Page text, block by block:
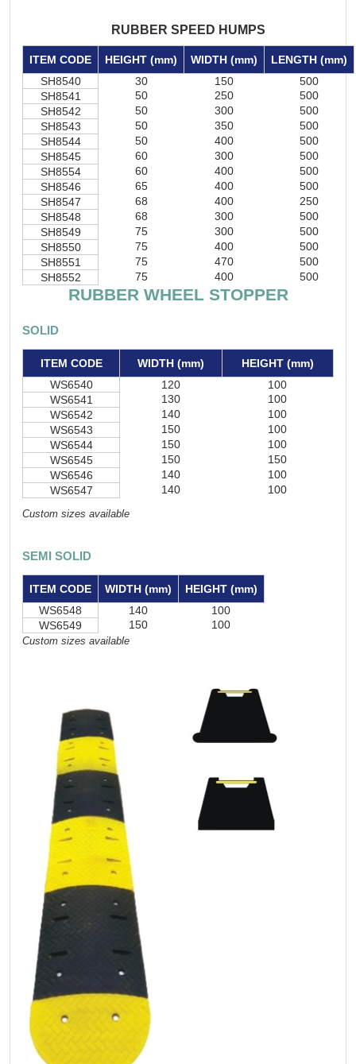
RUBBER SPEED HUMPS
ITEM CODE HEIGHT (mm) WIDTH (mm)
LENGTH (mm)
SH8540
30 150
500
SH8541
50 250
500
SH8542
50 300
500
SH8543
50 350
500
SH8544
50 400
500
SH8545
60 300
500
SH8554
60 400
500
SH8546
65 400
500
SH8547
68 400
250
SH8548
68 300
500
SH8549
75 300
500
SH8550
75 400
500
SH8551
75 470
500
SH8552
75 400 500
RUBBER WHEEL STOPPER
SOLID
ITEM CODE WIDTH (mm)
HEIGHT (mm)
WS6540
120
100
WS6541
130
100
WS6542
140
100
WS6543
150
100
WS6544
150
100
WS6545
150
150
WS6546
140
100
WS6547
140 100
Custom sizes available
SEMI SOLID
ITEM CODE WIDTH (mm)
HEIGHT (mm)
WS6548
140
100
WS6549
150 100
Custom sizes available